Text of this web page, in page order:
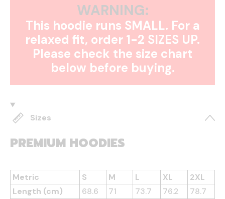
WARNING:
This hoodie runs SMALL. For a
relaxed fit, order 1-2 SIZES UP.
Please check the size chart
below before buying.
Sizes
PREMIUM HOODIES
Metric S M L XL
2XL
Length (cm)
68.6 71 73.7 76.2
78.7